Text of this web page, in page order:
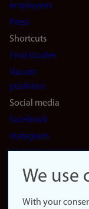
(en)
employees
Press
Shortcuts
Find studies
Vacant
positions
Social media
Facebook
Instagram
LinkedIn
Snapchat
website
We use
With your